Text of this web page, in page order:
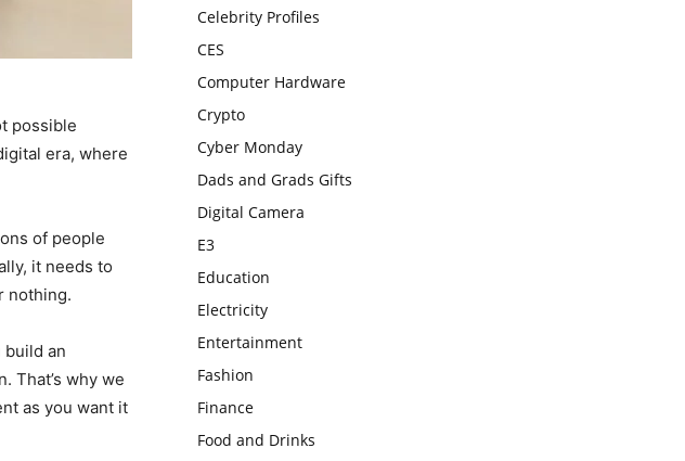
possible
era, where
of people
it needs to
nothing.
build an
That’s why we
as you want it
Celebrity Profiles
CES
Computer Hardware
Crypto
Cyber Monday
Dads and Grads Gifts
Digital Camera
E3
Education
Electricity
Entertainment
Fashion
Finance
Food and Drinks